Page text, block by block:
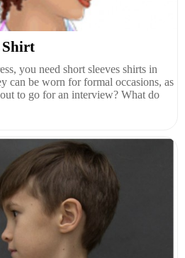
Shirt
you need short sleeves shirts in
can be worn for formal occasions, as
to go for an interview? What do